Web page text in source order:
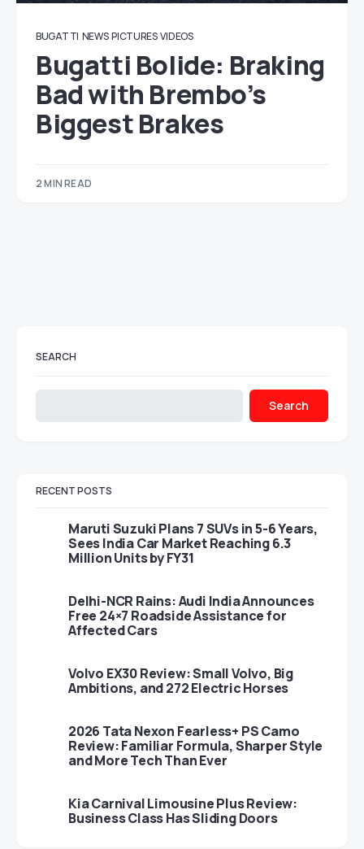
BUGATTI NEWS PICTURES VIDEOS
Bugatti Bolide: Braking
Bad with Brembo’s
Biggest Brakes
2 MIN READ
SEARCH
Search
RECENT POSTS
Maruti Suzuki Plans 7 SUVs in 5-6 Years,
Sees India Car Market Reaching 6.3
Million Units by FY31
Delhi-NCR Rains: Audi India Announces
Free 24×7 Roadside Assistance for
Affected Cars
Volvo EX30 Review: Small Volvo, Big
Ambitions, and 272 Electric Horses
2026 Tata Nexon Fearless+ PS Camo
Review: Familiar Formula, Sharper Style
and More Tech Than Ever
Kia Carnival Limousine Plus Review:
Business Class Has Sliding Doors